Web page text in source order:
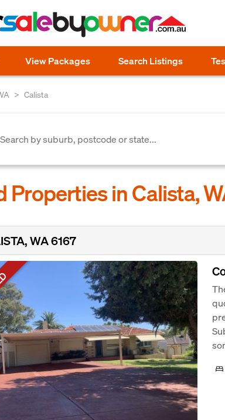
View Packages Search Listings
Calista
Properties in Calista,
WA 6167